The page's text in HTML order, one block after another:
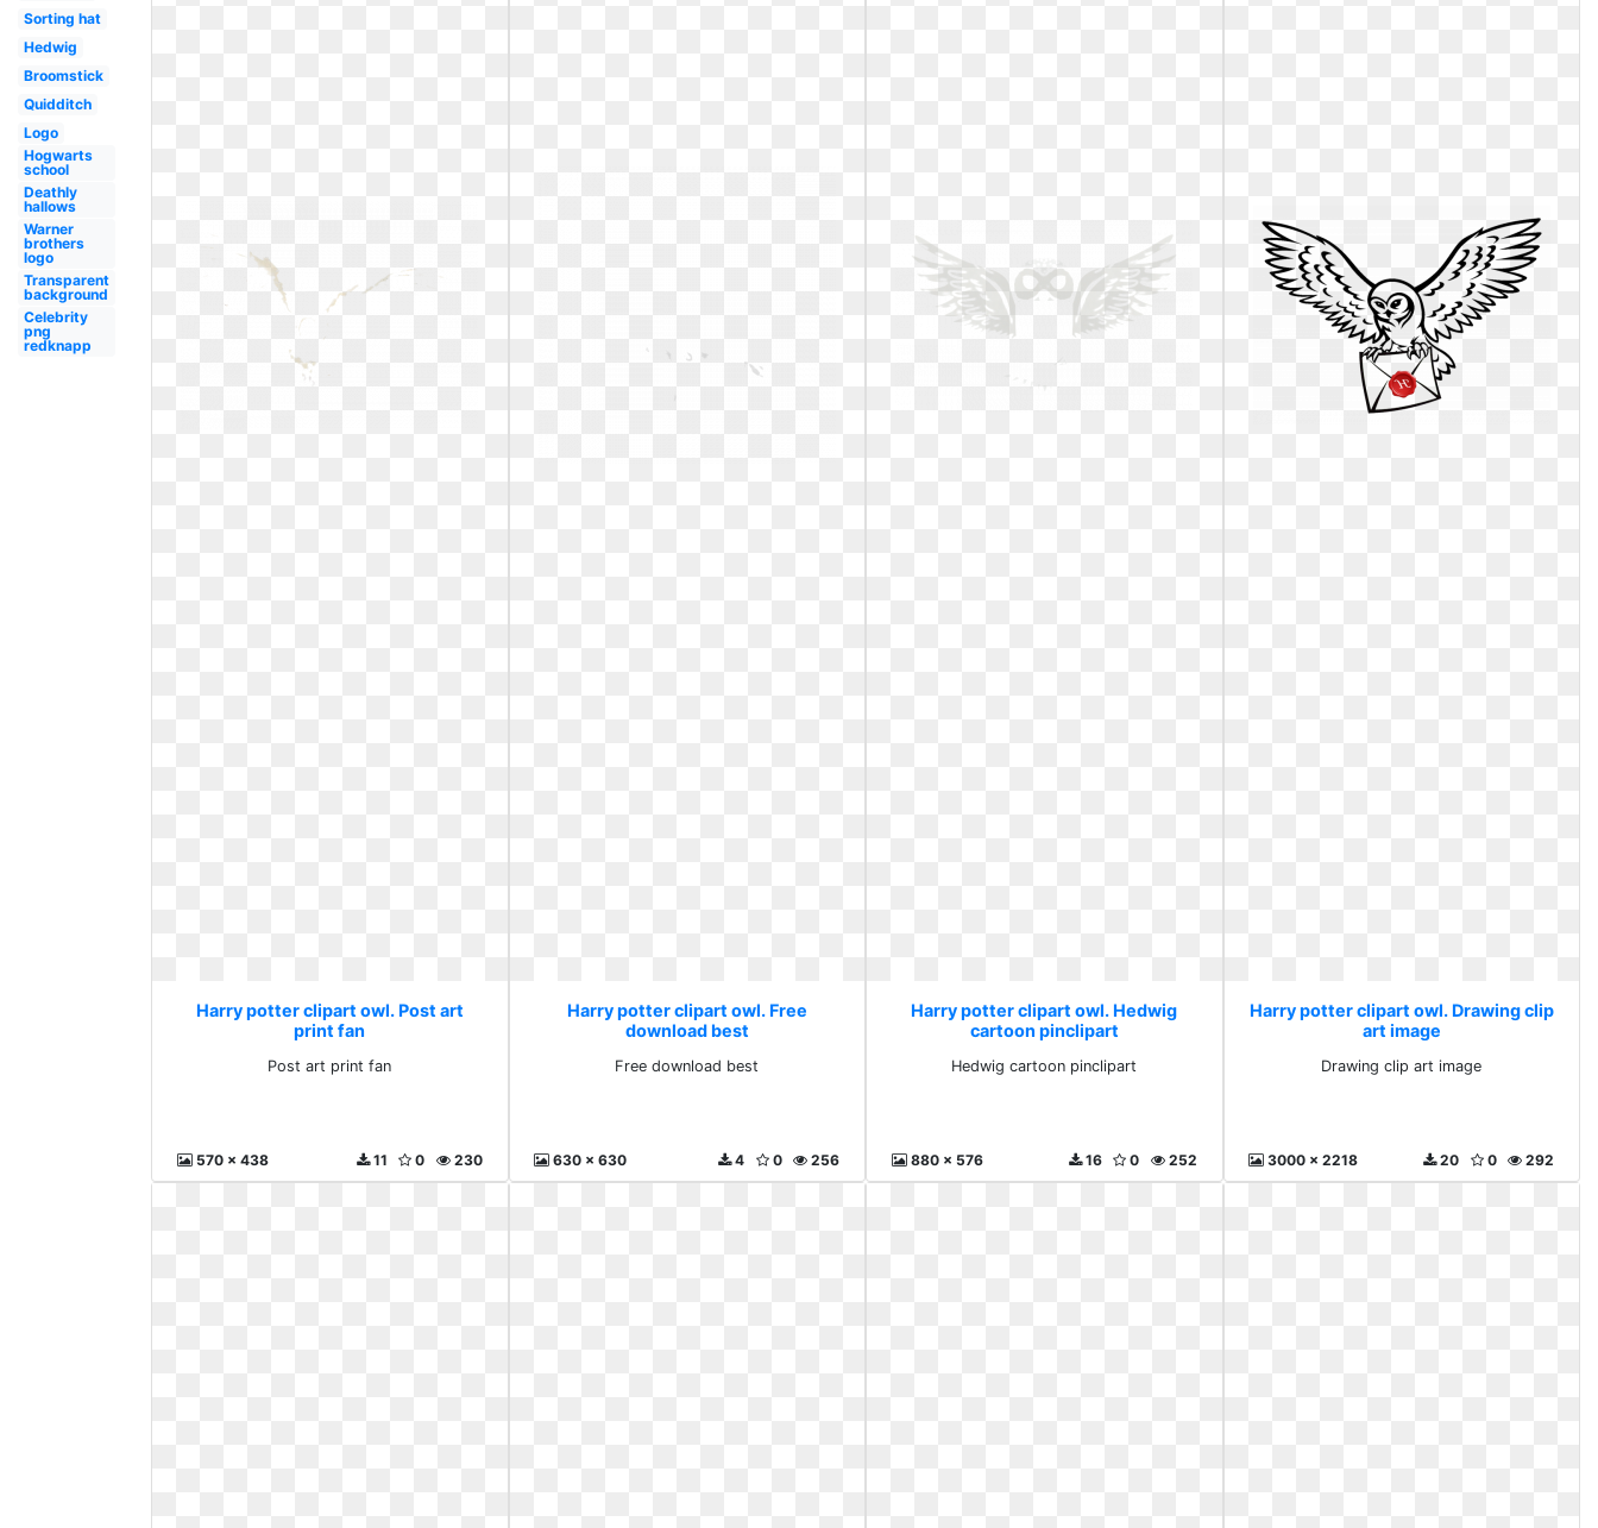
Sorting hat
Hedwig
Broomstick
Quidditch
Logo
Hogwarts
school
Deathly
hallows
Warner
brothers
logo
Transparent
background
Celebrity
png
redknapp
Harry potter clipart owl. Post art
print fan
Post art print fan
570 x 438 230
0
11
Harry potter clipart owl. Free
download best
Free download best
630 x 630 256
0
4
Harry potter clipart owl. Hedwig
cartoon pinclipart
Hedwig cartoon pinclipart
880 x 576 252
0
16
Harry potter clipart owl. Drawing clip
art image
Drawing clip art image
3000 x 2218 292
0
20